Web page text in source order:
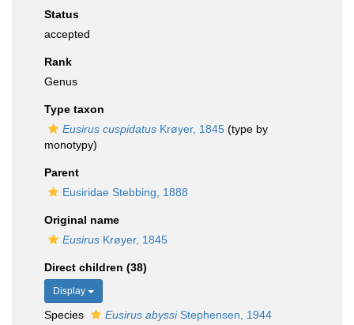
Status
accepted
Rank
Genus
Type taxon
Eusirus cuspidatus Krøyer, 1845 (type by
monotypy)
Parent
Eusiridae Stebbing, 1888
Original name
Eusirus Krøyer, 1845
Direct children (38)
Display
Species Eusirus abyssiStephensen, 1944